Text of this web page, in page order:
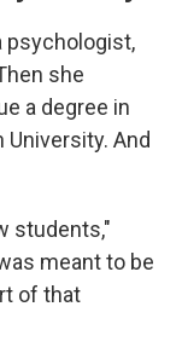
psychologist,
she
a degree in
And
students,"
meant to be
of that